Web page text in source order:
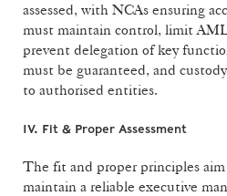
assessed, with NCAs ensuring
must maintain control, limit
prevent delegation of key
must be guaranteed, and
to authorised entities.
IV. Fit & Proper Assessment
The fit and proper principles
maintain a reliable executive